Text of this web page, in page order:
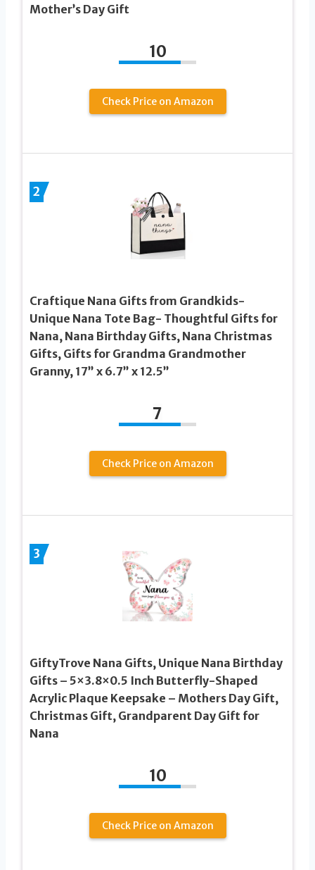
Mother’s Day Gift
10
Check Price on Amazon
2
Craftique Nana Gifts from Grandkids-
Unique Nana Tote Bag- Thoughtful Gifts for
Nana, Nana Birthday Gifts, Nana Christmas
Gifts, Gifts for Grandma Grandmother
Granny, 17” x 6.7” x 12.5”
7
Check Price on Amazon
3
GiftyTrove Nana Gifts, Unique Nana Birthday
Gifts – 5×3.8×0.5 Inch Butterfly-Shaped
Acrylic Plaque Keepsake – Mothers Day Gift,
Christmas Gift, Grandparent Day Gift for
Nana
10
Check Price on Amazon